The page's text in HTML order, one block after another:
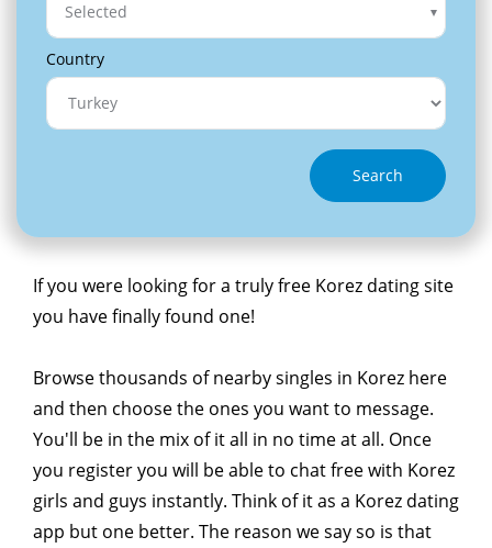
Selected
Country
Search
If you were looking for a truly free Korez dating site
you have finally found one!
Browse thousands of nearby singles in Korez here
and then choose the ones you want to message.
You'll be in the mix of it all in no time at all. Once
you register you will be able to chat free with Korez
girls and guys instantly. Think of it as a Korez dating
app but one better. The reason we say so is that